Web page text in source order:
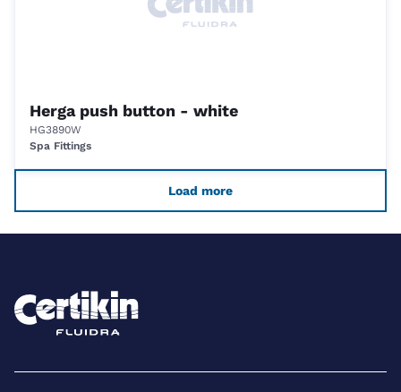
Herga push button - white
HG3890W
Spa Fittings
Load more